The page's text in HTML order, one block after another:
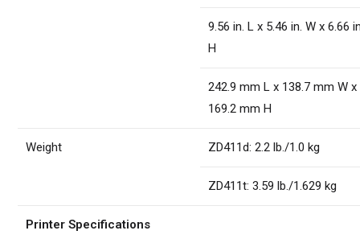
9.56 in. L x 5.46 in. W x 6.66
H
242.9 mm L x 138.7 mm W x
169.2 mm H
Weight ZD411d: 2.2 lb./1.0 kg
ZD411t: 3.59 lb./1.629 kg
Printer Specifications